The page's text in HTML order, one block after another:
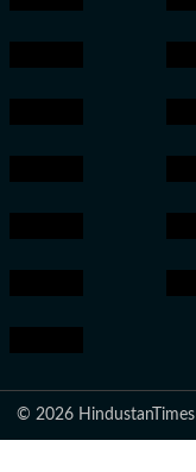
© 2026 HindustanTimes